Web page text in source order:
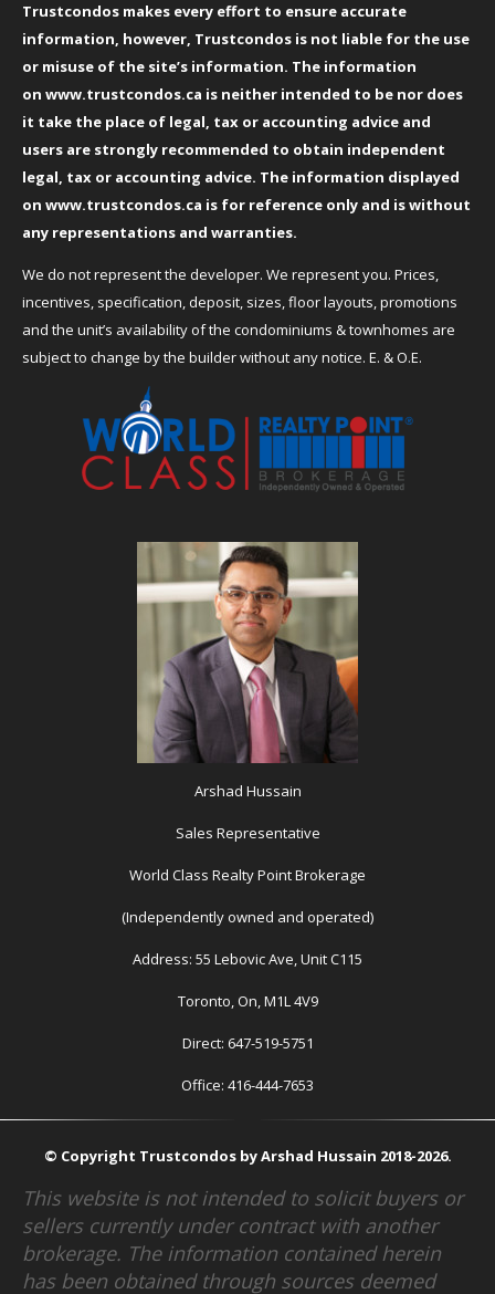
Trustcondos makes every effort to ensure accurate
information, however, Trustcondos is not liable for the use
or misuse of the site’s information. The information
on www.trustcondos.ca is neither intended to be nor does
it take the place of legal, tax or accounting advice and
users are strongly recommended to obtain independent
legal, tax or accounting advice. The information displayed
on www.trustcondos.ca is for reference only and is without
any representations and warranties.
We do not represent the developer. We represent you. Prices,
incentives, specification, deposit, sizes, floor layouts, promotions
and the unit’s availability of the condominiums & townhomes are
subject to change by the builder without any notice. E. & O.E.
Arshad Hussain
Sales Representative
World Class Realty Point Brokerage
(Independently owned and operated)
Address: 55 Lebovic Ave, Unit C115
Toronto, On, M1L 4V9
Direct: 647-519-5751
Office: 416-444-7653
© Copyright Trustcondos by Arshad Hussain 2018-2026.
This website is not intended to solicit buyers or
sellers currently under contract with another
brokerage. The information contained herein
has been obtained through sources deemed